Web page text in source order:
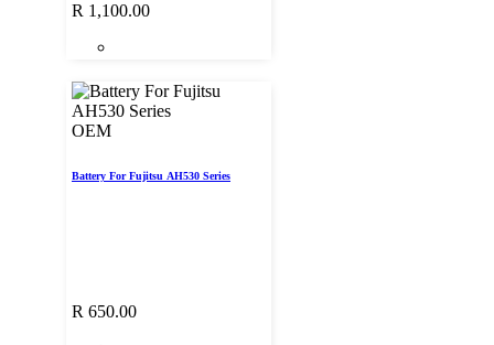
R 1,100.00
OEM
Battery For Fujitsu AH530 Series
R 650.00